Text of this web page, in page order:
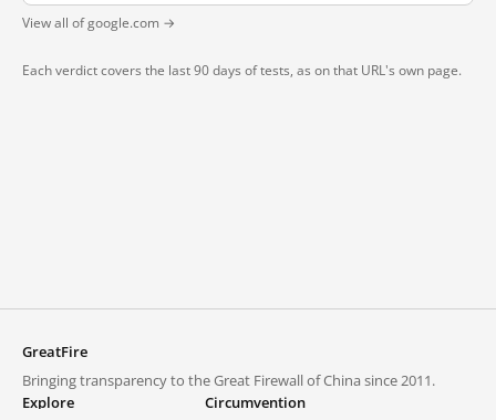
View all of google.com →
Each verdict covers the last 90 days of tests, as on that URL's own page.
GreatFire
Bringing transparency to the Great Firewall of China since 2011.
Explore
Circumvention